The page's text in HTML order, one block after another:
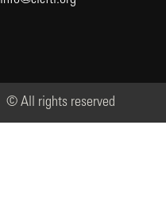
© All rights reserved